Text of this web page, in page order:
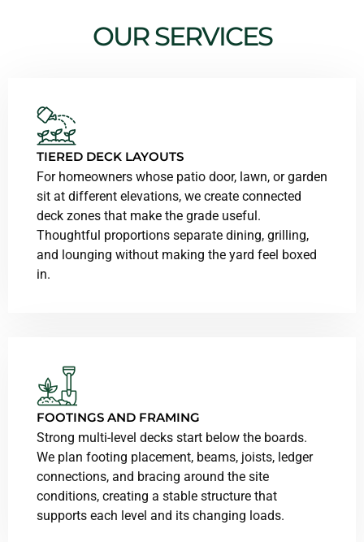
OUR SERVICES
TIERED DECK LAYOUTS
For homeowners whose patio door, lawn, or garden
sit at different elevations, we create connected
deck zones that make the grade useful.
Thoughtful proportions separate dining, grilling,
and lounging without making the yard feel boxed
in.
FOOTINGS AND FRAMING
Strong multi-level decks start below the boards.
We plan footing placement, beams, joists, ledger
connections, and bracing around the site
conditions, creating a stable structure that
supports each level and its changing loads.